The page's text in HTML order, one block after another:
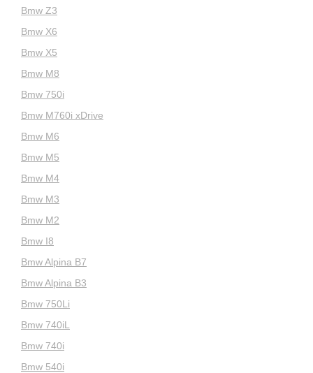
Bmw Z3
Bmw X6
Bmw X5
Bmw M8
Bmw 750i
Bmw M760i xDrive
Bmw M6
Bmw M5
Bmw M4
Bmw M3
Bmw M2
Bmw I8
Bmw Alpina B7
Bmw Alpina B3
Bmw 750Li
Bmw 740iL
Bmw 740i
Bmw 540i